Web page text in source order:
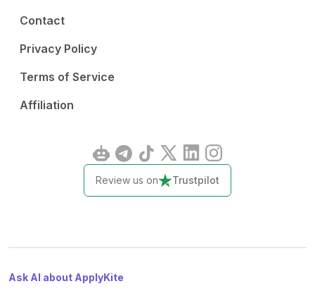
Contact
Privacy Policy
Terms of Service
Affiliation
Review us on Trustpilot
Ask AI about ApplyKite